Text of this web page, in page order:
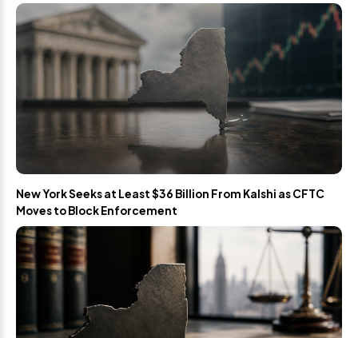
New York Seeks at Least $36 Billion From Kalshi as CFTC
Moves to Block Enforcement